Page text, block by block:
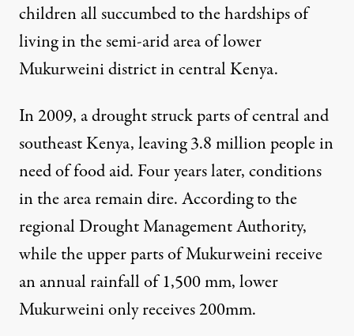
children all succumbed to the hardships of
living in the semi-arid area of lower
Mukurweini district in central Kenya.
In 2009, a drought struck parts of central and
southeast Kenya, leaving 3.8 million people in
need of food aid. Four years later, conditions
in the area remain dire. According to the
regional Drought Management Authority,
while the upper parts of Mukurweini receive
an annual rainfall of 1,500 mm, lower
Mukurweini only receives 200mm.